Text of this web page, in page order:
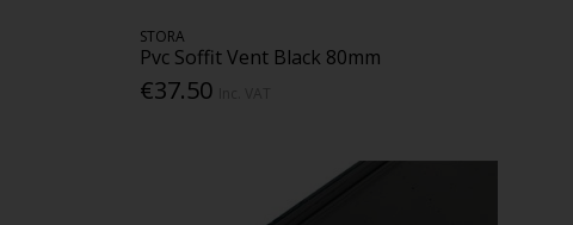
STORA
Pvc Soffit Vent Black 80mm
€37.50